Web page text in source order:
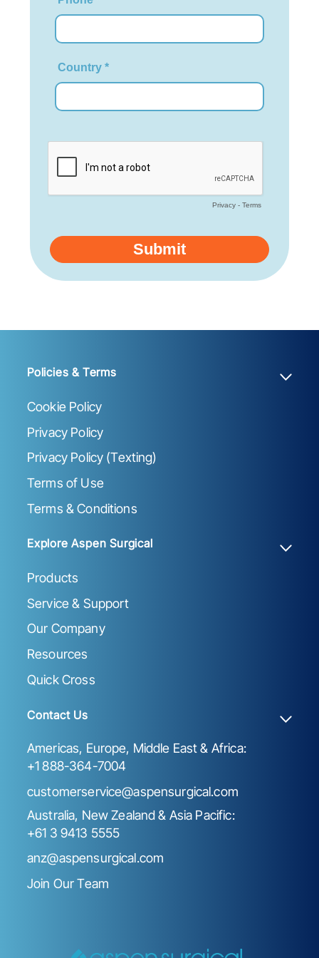
Policies & Terms
Cookie Policy
Privacy Policy
Privacy Policy (Texting)
Terms of Use
Terms & Conditions
Explore Aspen Surgical
Products
Service & Support
Our Company
Resources
Quick Cross
Contact Us
Americas, Europe, Middle East & Africa:
+1 888-364-7004
customerservice@aspensurgical.com
Australia, New Zealand & Asia Pacific:
+61 3 9413 5555
anz@aspensurgical.com
Join Our Team